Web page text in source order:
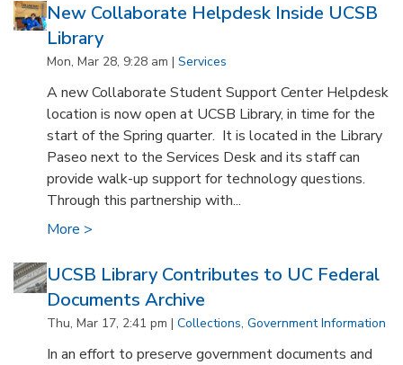
New Collaborate Helpdesk Inside UCSB
Library
Mon, Mar 28, 9:28 am |Services
A new Collaborate Student Support Center Helpdesk
location is now open at UCSB Library, in time for the
start of the Spring quarter. It is located in the Library
Paseo next to the Services Desk and its staff can
provide walk-up support for technology questions.
Through this partnership with...
More >
UCSB Library Contributes to UC Federal
Documents Archive
Thu, Mar 17, 2:41 pm |Collections,Government Information
In an effort to preserve government documents and